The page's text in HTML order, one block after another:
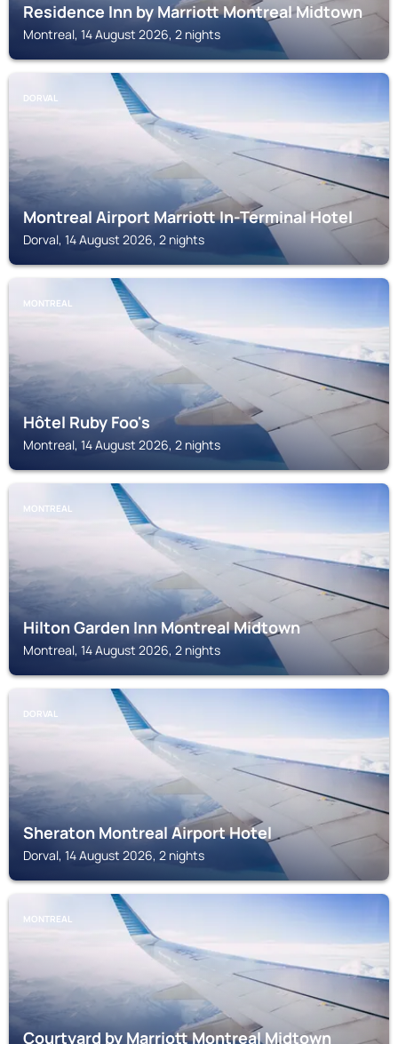
Residence Inn by Marriott Montreal Midtown
Montreal, 14 August 2026, 2 nights
DORVAL
Montreal Airport Marriott In-Terminal Hotel
Dorval, 14 August 2026, 2 nights
MONTREAL
Hôtel Ruby Foo's
Montreal, 14 August 2026, 2 nights
MONTREAL
Hilton Garden Inn Montreal Midtown
Montreal, 14 August 2026, 2 nights
DORVAL
Sheraton Montreal Airport Hotel
Dorval, 14 August 2026, 2 nights
MONTREAL
Courtyard by Marriott Montreal Midtown